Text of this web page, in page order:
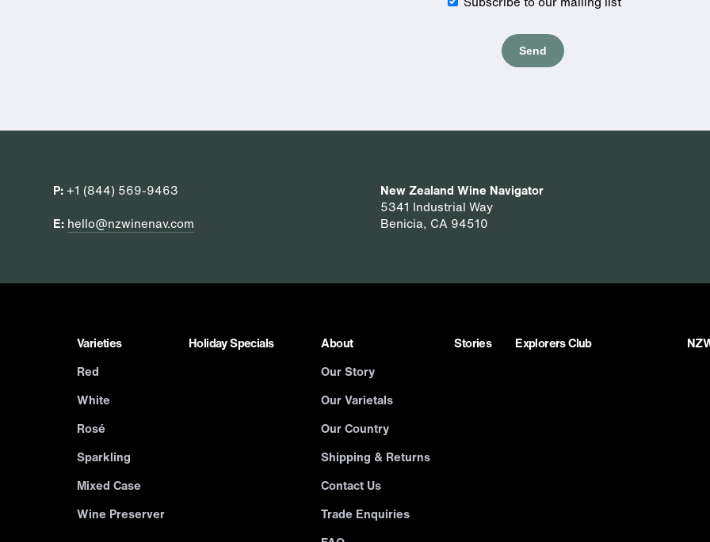
P:+1 (844) 569-9463
E: hello@nzwinenav.com
New Zealand Wine Navigator
5341 Industrial Way
Benicia, CA 94510
Varieties
Red
White
Rosé
Sparkling
Mixed Case
Wine Preserver
Holiday Specials
About
Our Story
Our Varietals
Our Country
Shipping & Returns
Contact Us
Trade Enquiries
Stories Explorers Club